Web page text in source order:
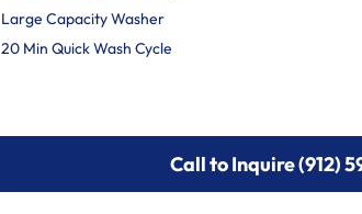
Large Capacity Washer
20 Min Quick Wash Cycle
Call to Inquire (912)
Call to Inquire (912)